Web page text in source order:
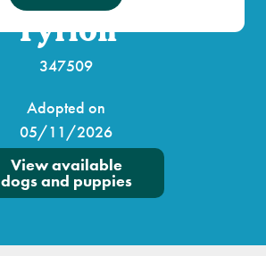
Tyrion
347509
Adopted on
05/11/2026
View available
dogs and puppies